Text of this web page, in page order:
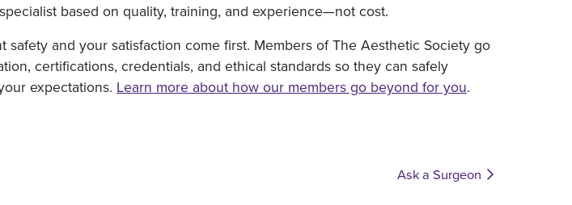
based on quality, training, and experience—not cost.
safety and your satisfaction come first. Members of The Aesthetic Society go
certifications, credentials, and ethical standards so they can safely
expectations. Learn more about how our members go beyond for you.
Ask a Surgeon